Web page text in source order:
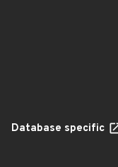
Database specific